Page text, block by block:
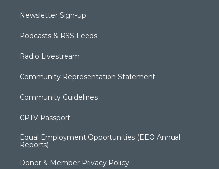
Newsletter Sign-up
Podcasts & RSS Feeds
Radio Livestream
Community Representation Statement
Community Guidelines
CPTV Passport
Equal Employment Opportunities (EEO Annual
Reports)
Donor & Member Privacy Policy